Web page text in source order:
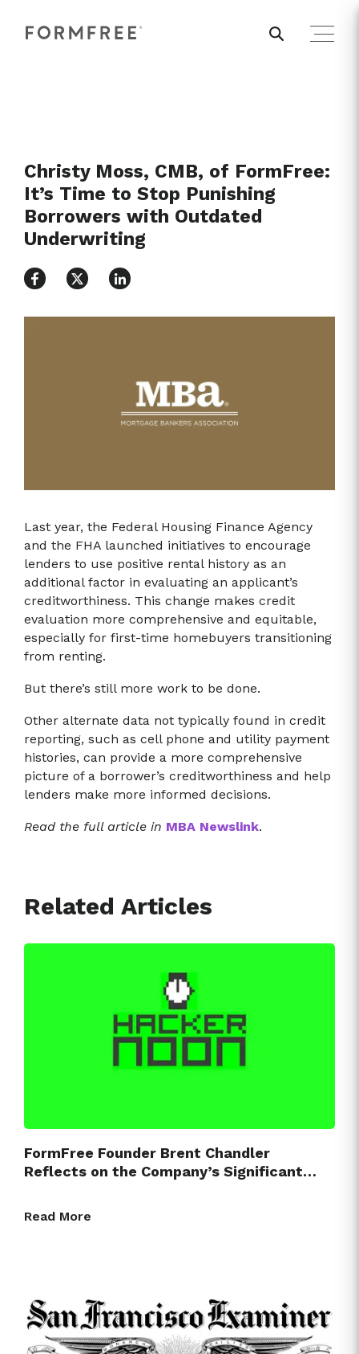
Christy Moss, CMB, of FormFree:
It’s Time to Stop Punishing
Borrowers with Outdated
Underwriting
Last year, the Federal Housing Finance Agency
and the FHA launched initiatives to encourage
lenders to use positive rental history as an
additional factor in evaluating an applicant’s
creditworthiness. This change makes credit
evaluation more comprehensive and equitable,
especially for first-time homebuyers transitioning
from renting.
But there’s still more work to be done.
Other alternate data not typically found in credit
reporting, such as cell phone and utility payment
histories, can provide a more comprehensive
picture of a borrower’s creditworthiness and help
lenders make more informed decisions.
Read the full article in MBA Newslink.
Related Articles
FormFree Founder Brent Chandler
Reflects on the Company’s Significant…
Read More